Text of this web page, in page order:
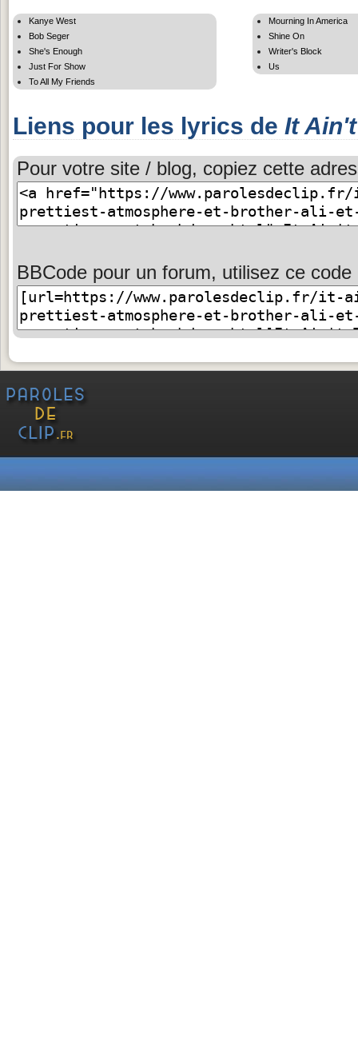
Kanye West
Bob Seger
She's Enough
Just For Show
To All My Friends
Mourning In America
Shine On
Writer's Block
Us
Liens pour les lyrics de It
Pour votre site / blog, copiez cette
BBCode pour un forum, utilisez ce code